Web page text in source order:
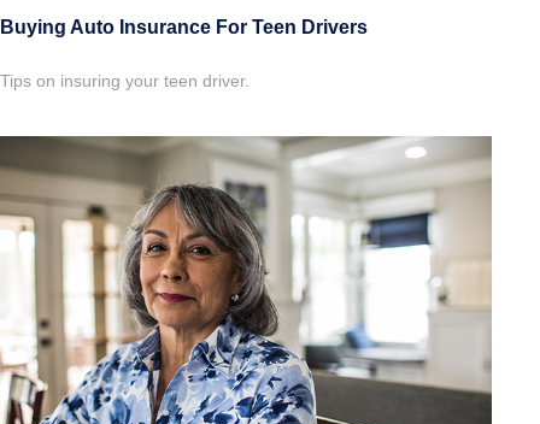
Buying Auto Insurance For Teen Drivers
Tips on insuring your teen driver.